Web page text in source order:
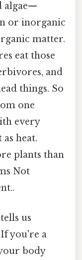
algae—
or inorganic
matter.
eat those
and
things. So
one
every
heat.
plants than
Not
us
you're a
body